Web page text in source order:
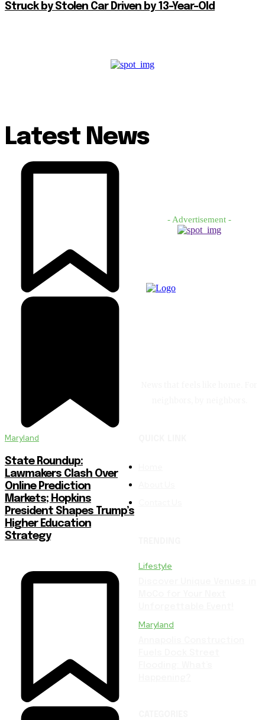
Struck by Stolen Car Driven by 13-Year-Old
Latest News
Maryland
State Roundup:
Lawmakers Clash Over
Online Prediction
Markets; Hopkins
President Shapes Trump’s
Higher Education
Strategy
- Advertisement -
Lifestyle
Maryland